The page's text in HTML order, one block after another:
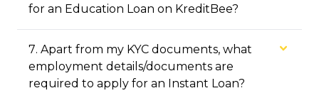
for an Education Loan on KreditBee?
7. Apart from my KYC documents, what
employment details/documents are
required to apply for an Instant Loan?